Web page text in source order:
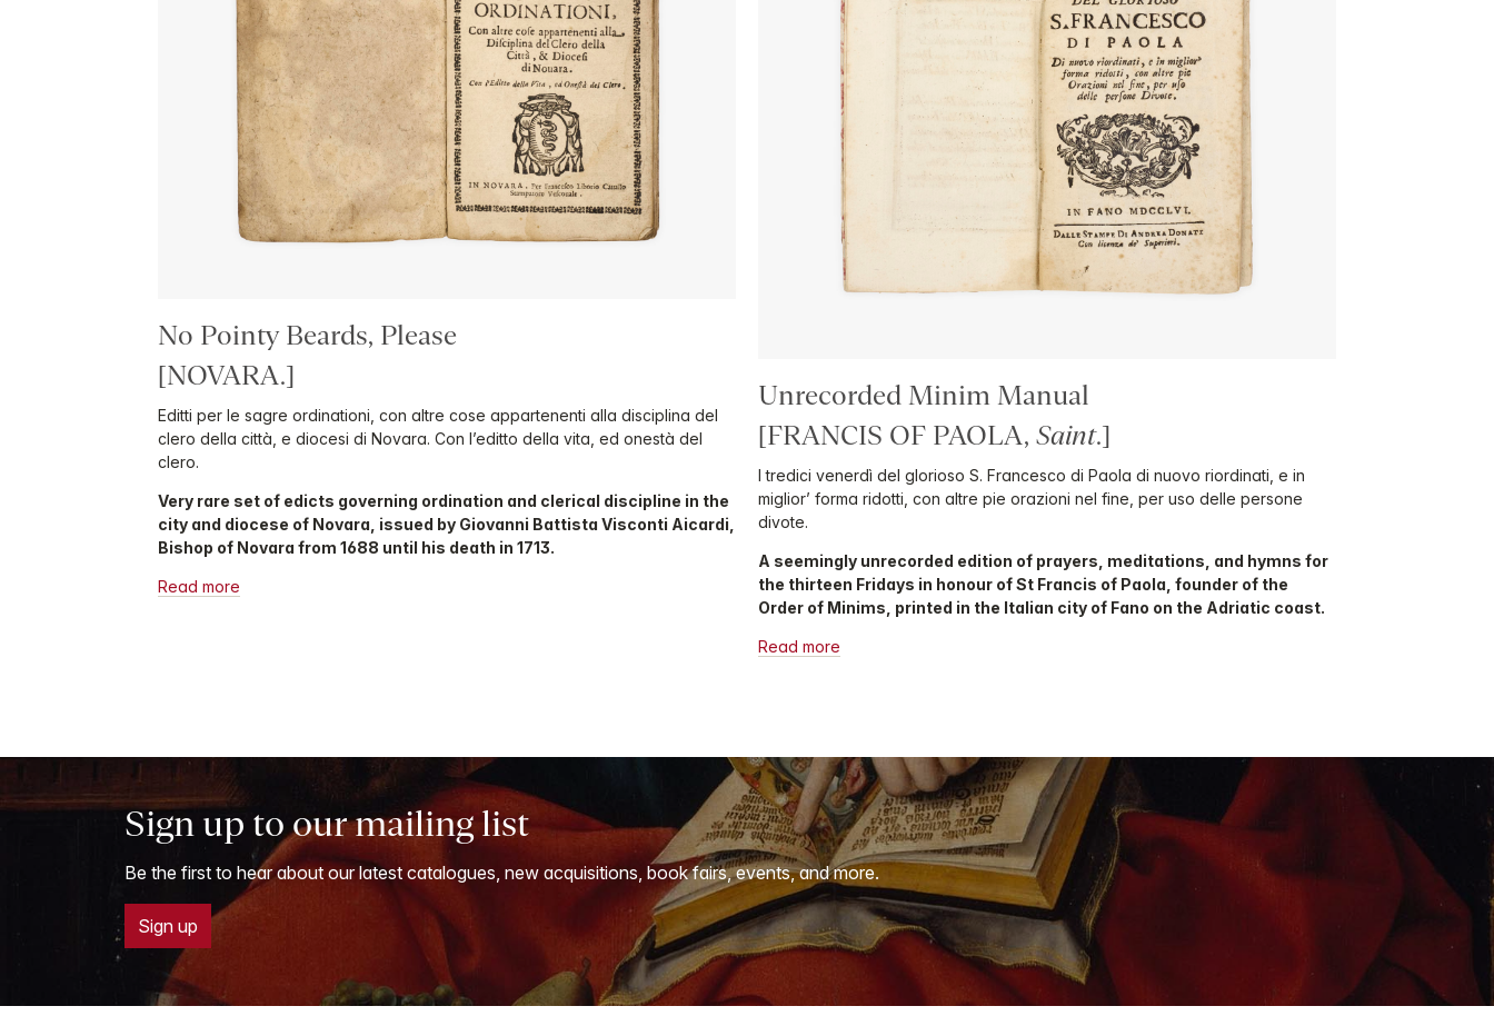
No Pointy Beards, Please
[NOVARA.]
Editti per le sagre ordinationi, con altre cose appartenenti alla disciplina del
clero della città, e diocesi di Novara. Con l’editto della vita, ed onestà del
clero.
Very rare set of edicts governing ordination and clerical discipline in the
city and diocese of Novara, issued by Giovanni Battista Visconti Aicardi,
Bishop of Novara from 1688 until his death in 1713.
Read more
Unrecorded Minim Manual
[FRANCIS OF PAOLA, Saint.]
I tredici venerdì del glorioso S. Francesco di Paola di nuovo riordinati, e in
miglior’ forma ridotti, con altre pie orazioni nel fine, per uso delle persone
divote.
A seemingly unrecorded edition of prayers, meditations, and hymns for
the thirteen Fridays in honour of St Francis of Paola, founder of the
Order of Minims, printed in the Italian city of Fano on the Adriatic coast.
Read more
Sign up to our mailing list
Be the first to hear about our latest catalogues, new acquisitions, book fairs, events, and more.
Sign up